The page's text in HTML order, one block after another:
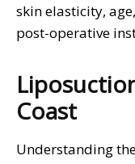
skin elasticity,
post-operative
Coast
Understanding